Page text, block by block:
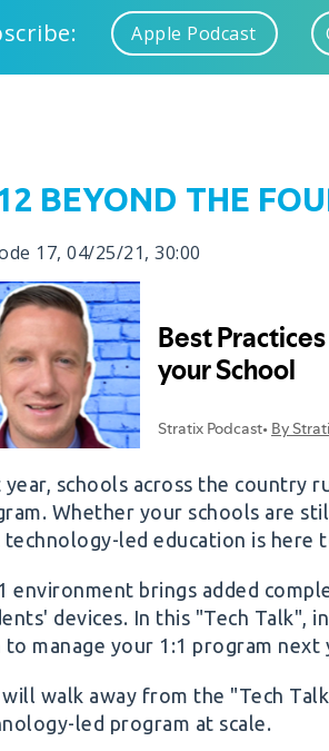
Apple Podcast
BEYOND THE
17, 04/25/21, 30:00
year, schools across the country
Whether your schools are
led education is here
environment brings added
devices. In this "Tech Talk",
to manage your 1:1 program
will walk away from the "Tech
led program at scale.